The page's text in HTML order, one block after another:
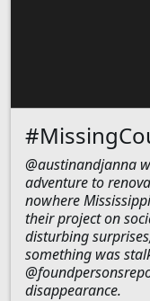
@austinandjanna
adventure to
nowhere
their project on
disturbing
something was
disappearance.